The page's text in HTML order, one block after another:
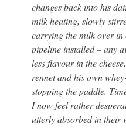
changes back into his
milk heating, slowly
carrying the milk over in
pipeline installed – any
less flavour in the
rennet and his own
stopping the paddle.
I now feel rather
utterly absorbed in their